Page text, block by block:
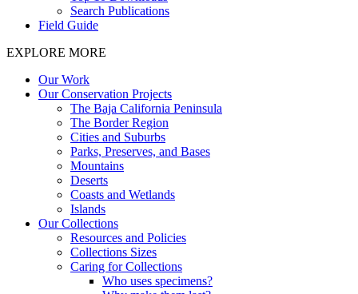
Search Publications
Field Guide
EXPLORE MORE
Our Work
Our Conservation Projects
The Baja California Peninsula
The Border Region
Cities and Suburbs
Parks, Preserves, and Bases
Mountains
Deserts
Coasts and Wetlands
Islands
Our Collections
Resources and Policies
Collections Sizes
Caring for Collections
Who uses specimens?